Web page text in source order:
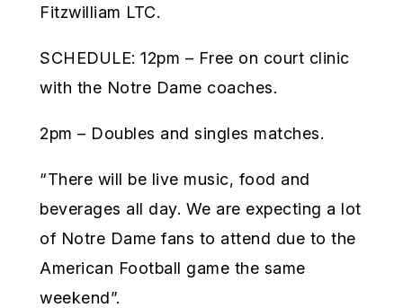
Fitzwilliam LTC.
SCHEDULE: 12pm – Free on court clinic
with the Notre Dame coaches.
2pm – Doubles and singles matches.
“There will be live music, food and
beverages all day. We are expecting a lot
of Notre Dame fans to attend due to the
American Football game the same
weekend”.